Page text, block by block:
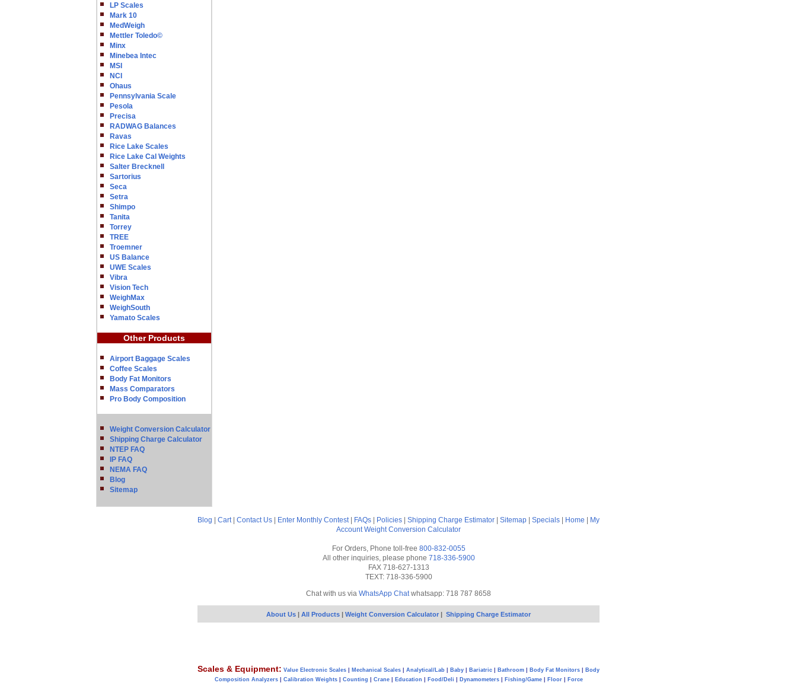
LP Scales
Mark 10
MedWeigh
Mettler Toledo©
Minx
Minebea Intec
MSI
NCI
Ohaus
Pennsylvania Scale
Pesola
Precisa
RADWAG Balances
Ravas
Rice Lake Scales
Rice Lake Cal Weights
Salter Brecknell
Sartorius
Seca
Setra
Shimpo
Tanita
Torrey
TREE
Troemner
US Balance
UWE Scales
Vibra
Vision Tech
WeighMax
WeighSouth
Yamato Scales
Other Products
Airport Baggage Scales
Coffee Scales
Body Fat Monitors
Mass Comparators
Pro Body Composition
Weight Conversion Calculator
Shipping Charge Calculator
NTEP FAQ
IP FAQ
NEMA FAQ
Blog
Sitemap
Blog Cart| Contact Us Enter Monthly Contest| FAQs Policies Shipping Charge Estimator Sitemap Specials Home
My
Account Weight Conversion Calculator
For Orders, Phone toll-free 800-832-0055
All other inquiries, please phone 718-336-5900
FAX 718-627-1313
TEXT: 718-336-5900
Chat with us via WhatsApp Chatwhatsapp: 718 787 8658
About Us | All Products | Weight Conversion Calculator | Shipping Charge Estimator
Scales & Equipment: Value Electronic Scales Mechanical Scales Analytical/Lab Baby Bariatric Bathroom Body Fat Monitors
Body
Composition Analyzers| Calibration Weights| Counting Crane| Education Food/Deli Dynamometers| Fishing/Game| Floor| Force